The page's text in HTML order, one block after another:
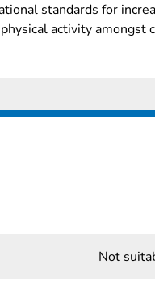
standards for
activity amongst
Not